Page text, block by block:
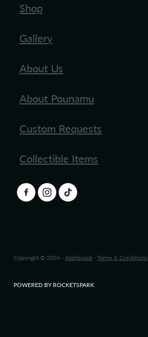
Shop
Gallery
About Us
About Pounamu
Custom Requests
Collectible Items
Copyright © 2026 -dashboard -Terms & Conditions
POWERED BY ROCKETSPARK